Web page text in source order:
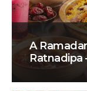
A
Ratnadipa